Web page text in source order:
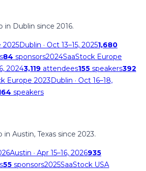
in Dublin since 2016.
2025Dublin · Oct 13–15, 20251,680
84 sponsors2024SaaStock Europe
20243,119 attendees155 speakers392
Europe 2023Dublin · Oct 16–18,
speakers
Austin, Texas since 2023.
Austin · Apr 15–16, 2026935
55 sponsors2025SaaStock USA